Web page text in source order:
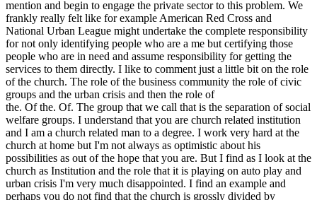
mention and begin to engage the private sector to this problem. We
frankly really felt like for example American Red Cross and
National Urban League might undertake the complete responsibility
for not only identifying people who are a me but certifying those
people who are in need and assume responsibility for getting the
services to them directly. I like to comment just a little bit on the role
of the church. The role of the business community the role of civic
groups and the urban crisis and then the role of
the. Of the. Of. The group that we call that is the separation of social
welfare groups. I understand that you are church related institution
and I am a church related man to a degree. I work very hard at the
church at home but I'm not always as optimistic about his
possibilities as out of the hope that you are. But I find as I look at the
church as Institution and the role that it is playing on auto play and
urban crisis I'm very much disappointed. I find an example and
perhaps you do not find that the church is grossly divided by